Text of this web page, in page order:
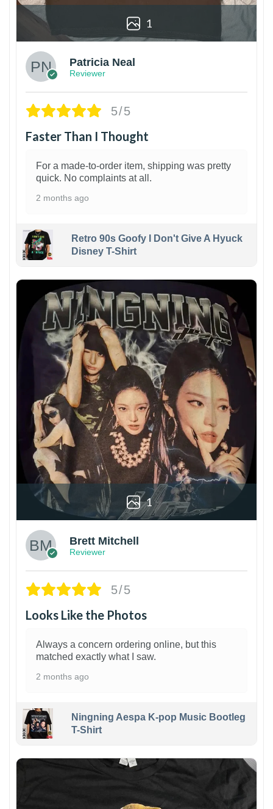
1
Patricia Neal
Reviewer
5/5
Faster Than I Thought
For a made-to-order item, shipping was pretty
quick. No complaints at all.
2 months ago
Retro 90s Goofy I Don't Give A Hyuck
Disney T-Shirt
1
Brett Mitchell
Reviewer
5/5
Looks Like the Photos
Always a concern ordering online, but this
matched exactly what I saw.
2 months ago
Ningning Aespa K-pop Music Bootleg
T-Shirt